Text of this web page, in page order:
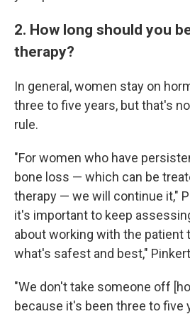
2. How long should you
therapy?
In general, women stay on
three to five years, but that's
rule.
"For women who have
bone loss — which can be
therapy — we will continue it,"
it's important to keep
about working with the patient
what's safest and best,"
"We don't take someone off
because it's been three to five